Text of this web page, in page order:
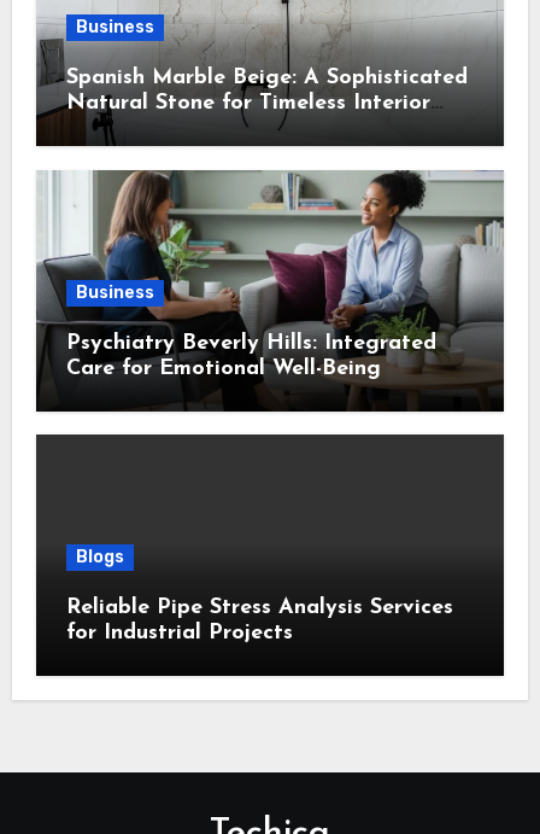
Business
Spanish Marble Beige: A Sophisticated
Natural Stone for Timeless Interior
Design
Business
Psychiatry Beverly Hills: Integrated
Care for Emotional Well-Being
Blogs
Reliable Pipe Stress Analysis Services
for Industrial Projects